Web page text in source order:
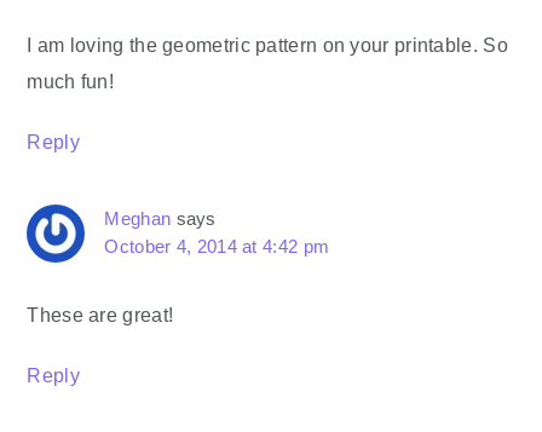
I am loving the geometric pattern on your printable. So
much fun!
Reply
Meghan says
October 4, 2014 at 4:42 pm
These are great!
Reply